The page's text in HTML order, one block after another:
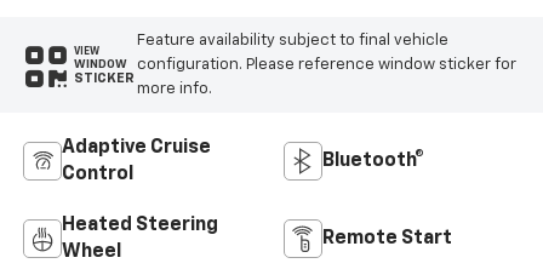
VIEW
WINDOW
STICKER
Feature availability subject to final vehicle
configuration. Please reference window sticker for
more info.
Adaptive Cruise
Control
Bluetooth®
Heated Steering
Wheel
Remote Start